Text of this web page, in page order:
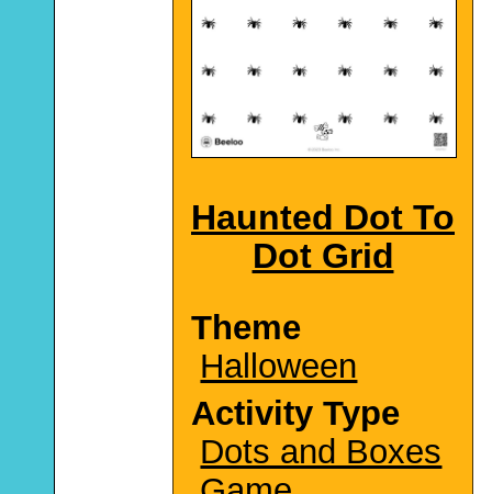
Haunted Dot To
Dot Grid
Theme
Halloween
Activity Type
Dots and Boxes